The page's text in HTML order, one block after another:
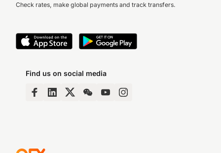
Check rates, make global payments and track transfers.
Find us on social media